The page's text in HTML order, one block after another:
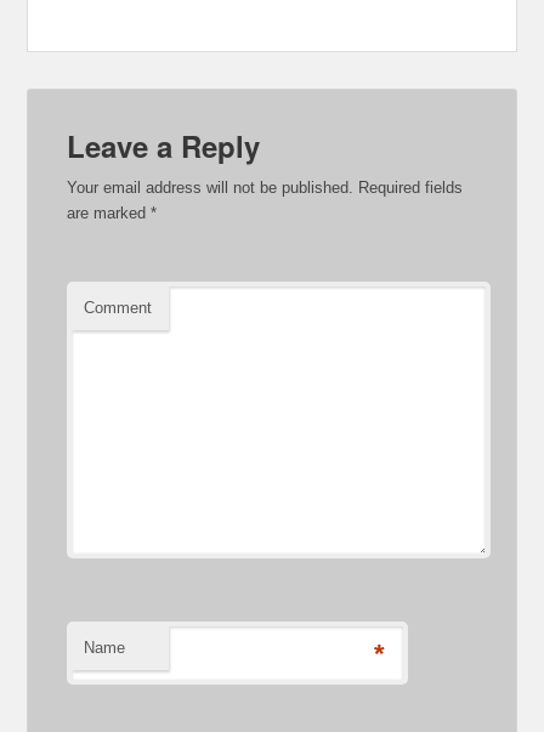
Leave a Reply
Your email address will not be published.
Required fields
are marked*
Comment
Name *